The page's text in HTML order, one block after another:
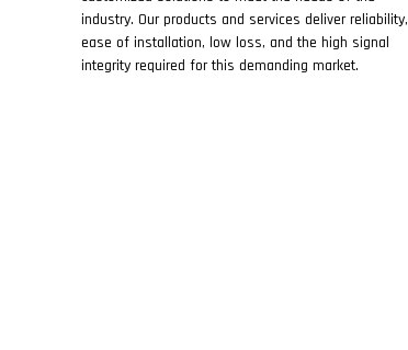
industry. Our products and services deliver reliability,
ease of installation, low loss, and the high signal
integrity required for this demanding market.